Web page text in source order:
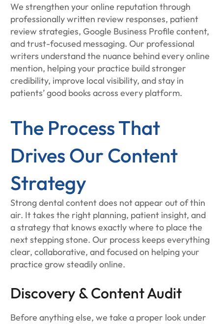
We strengthen your online reputation through
professionally written review responses, patient
review strategies, Google Business Profile content,
and trust-focused messaging. Our professional
writers understand the nuance behind every online
mention, helping your practice build stronger
credibility, improve local visibility, and stay in
patients’ good books across every platform.
The Process That
Drives Our Content
Strategy
Strong dental content does not appear out of thin
air. It takes the right planning, patient insight, and
a strategy that knows exactly where to place the
next stepping stone. Our process keeps everything
clear, collaborative, and focused on helping your
practice grow steadily online.
Discovery & Content Audit
Before anything else, we take a proper look under